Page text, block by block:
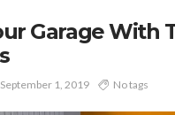
Garage With
September 1, 2019 No tags